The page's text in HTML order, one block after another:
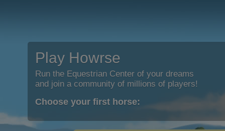
Play Howrse
Run the Equestrian Center of your dreams
and join a community of millions of players!
Choose your first horse: